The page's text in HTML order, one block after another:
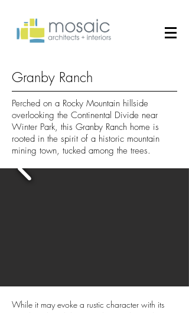
Granby Ranch
Perched on a Rocky Mountain hillside
overlooking the Continental Divide near
Winter Park, this Granby Ranch home is
rooted in the spirit of a historic mountain
mining town, tucked among the trees.
While it may evoke a rustic character with its